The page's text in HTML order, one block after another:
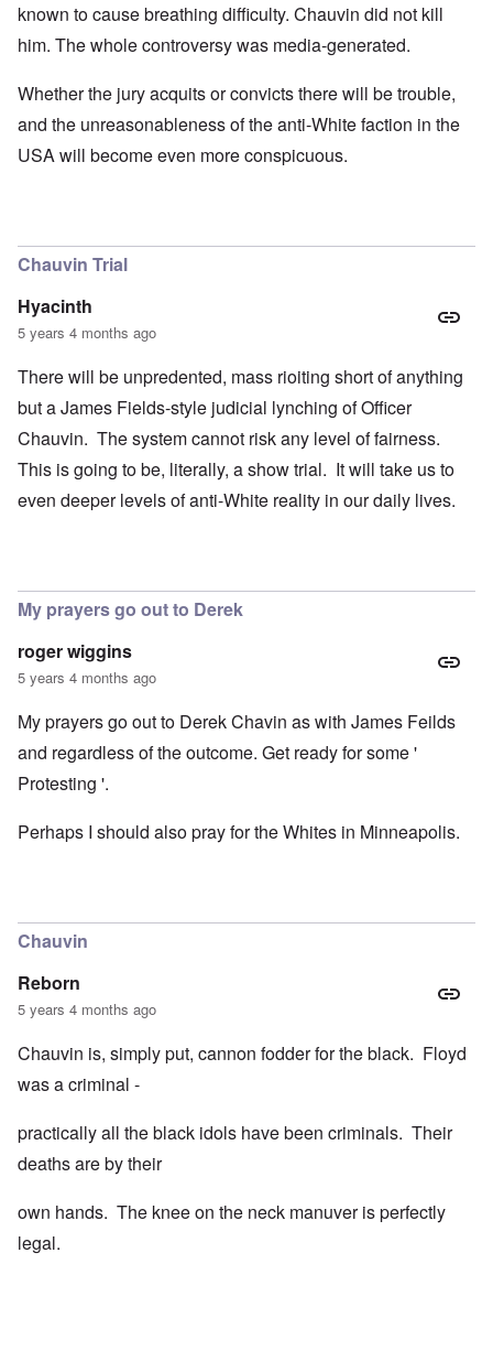
known to cause breathing difficulty. Chauvin did not kill
him. The whole controversy was media-generated.
Whether the jury acquits or convicts there will be trouble,
and the unreasonableness of the anti-White faction in the
USA will become even more conspicuous.
Chauvin Trial
Hyacinth
5 years 4 months ago
There will be unpredented, mass rioiting short of anything
but a James Fields-style judicial lynching of Officer
Chauvin. The system cannot risk any level of fairness.
This is going to be, literally, a show trial. It will take us to
even deeper levels of anti-White reality in our daily lives.
My prayers go out to Derek
roger wiggins
5 years 4 months ago
My prayers go out to Derek Chavin as with James Feilds
and regardless of the outcome. Get ready for some '
Protesting '.
Perhaps I should also pray for the Whites in Minneapolis.
Chauvin
Reborn
5 years 4 months ago
Chauvin is, simply put, cannon fodder for the black. Floyd
was a criminal -
practically all the black idols have been criminals. Their
deaths are by their
own hands. The knee on the neck manuver is perfectly
legal.